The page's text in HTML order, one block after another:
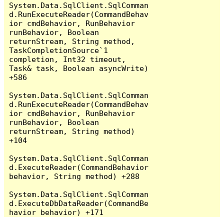
System.Data.SqlClient.SqlComman
d.RunExecuteReader(CommandBehav
ior cmdBehavior, RunBehavior
runBehavior, Boolean
returnStream, String method,
TaskCompletionSource`1
completion, Int32 timeout,
Task& task, Boolean asyncWrite)
+586
System.Data.SqlClient.SqlComman
d.RunExecuteReader(CommandBehav
ior cmdBehavior, RunBehavior
runBehavior, Boolean
returnStream, String method)
+104
System.Data.SqlClient.SqlComman
d.ExecuteReader(CommandBehavior
behavior, String method) +288
System.Data.SqlClient.SqlComman
d.ExecuteDbDataReader(CommandBe
havior behavior) +171